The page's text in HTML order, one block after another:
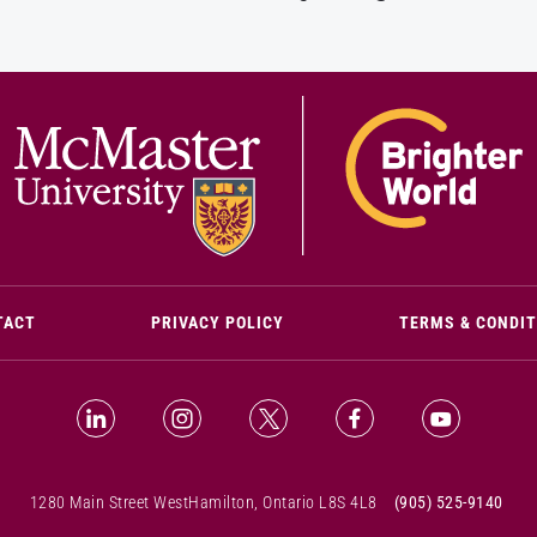
(OPENS IN NEW WINDOW)
PRIVACY POLICY TERMS &
LinkedIn (Opens in new window)
Instagram (Opens in new window)
X (Opens in new window)
Facebook (Opens
YouTube
1280 Main Street WestHamilton, Ontario L8S 4L8 (905) 525-9140